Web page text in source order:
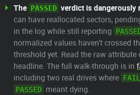
The PASSED verdict is dangerously
can have reallocated sectors,
in the log while still reporting
normalized values haven't crossed
threshold yet. Read the raw attribute
headline. The full walk-through is in
including two real drives where
PASSED meant dying.